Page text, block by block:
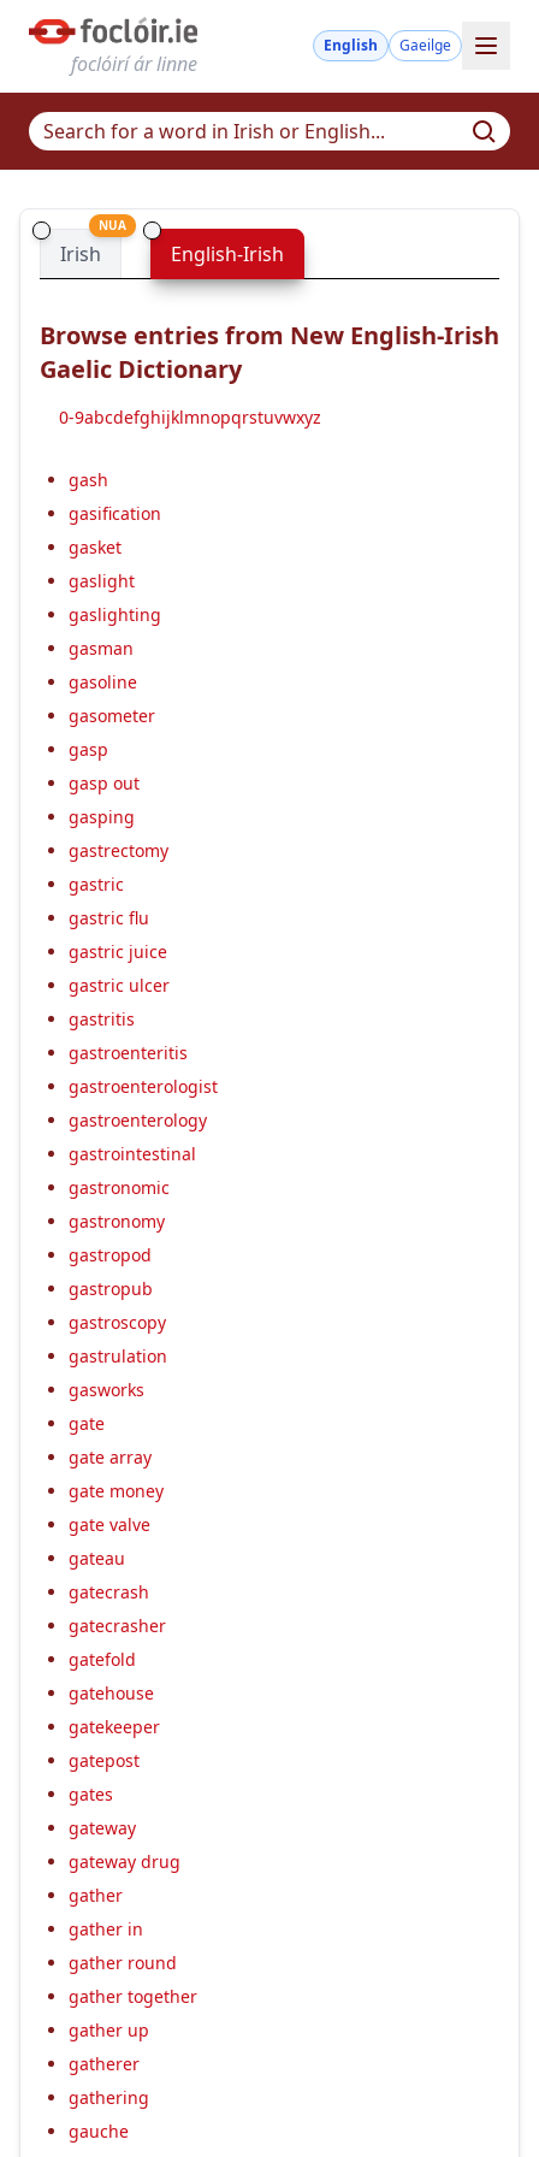
foclóirí ár linne
English Gaeilge
Irish
NUA
English-Irish
Browse entries from New English-Irish
Gaelic Dictionary
0-9abcdefghijklmnopqrstuvwxyz
gash
gasification
gasket
gaslight
gaslighting
gasman
gasoline
gasometer
gasp
gasp out
gasping
gastrectomy
gastric
gastric flu
gastric juice
gastric ulcer
gastritis
gastroenteritis
gastroenterologist
gastroenterology
gastrointestinal
gastronomic
gastronomy
gastropod
gastropub
gastroscopy
gastrulation
gasworks
gate
gate array
gate money
gate valve
gateau
gatecrash
gatecrasher
gatefold
gatehouse
gatekeeper
gatepost
gates
gateway
gateway drug
gather
gather in
gather round
gather together
gather up
gatherer
gathering
gauche